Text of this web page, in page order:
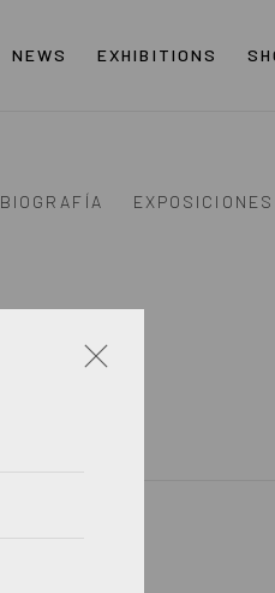
NEWS EXHIBITIONS
BIOGRAFÍA EXPOSICIONES